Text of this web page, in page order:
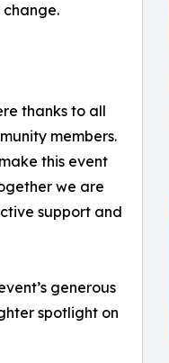
thanks to all
members.
this event
we are
support and
generous
spotlight on